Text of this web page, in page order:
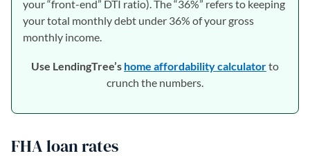
your “front-end” DTI ratio). The “36%” refers to keeping
your total monthly debt under 36% of your gross
monthly income.
Use LendingTree’s home affordability calculatorto
crunch the numbers.
FHA loan rates